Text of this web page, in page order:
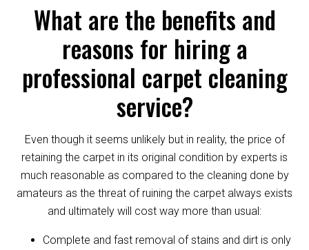
What are the benefits and
reasons for hiring a
professional carpet cleaning
service?
Even though it seems unlikely but in reality, the price of
retaining the carpet in its original condition by experts is
much reasonable as compared to the cleaning done by
amateurs as the threat of ruining the carpet always exists
and ultimately will cost way more than usual:
Complete and fast removal of stains and dirt is only